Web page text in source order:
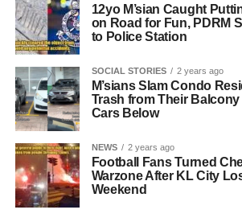
12yo M’sian Caught
on Road for Fun, PDRM
to Police Station
SOCIAL STORIES 2 years ago
M’sians Slam Condo
Trash from Their
Cars Below
NEWS 2 years ago
Football Fans Turned
Warzone After KL City
Weekend